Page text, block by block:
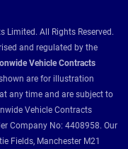
All Rights Reserved.
and regulated by the
Vehicle Contracts
are for illustration
any time and are subject to
Vehicle Contracts
Company No: 4408958. Our
Fields, Manchester M21